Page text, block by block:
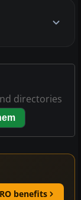
directories
benefits